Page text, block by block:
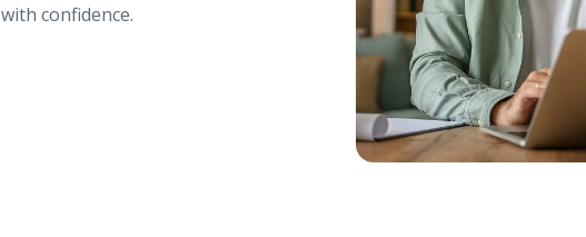
confidence.